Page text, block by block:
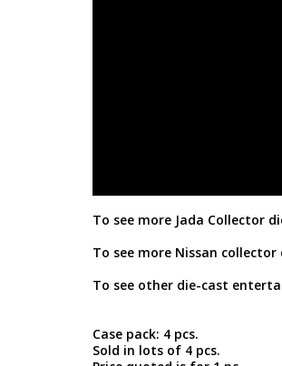
To see more Jada Collector
To see more Nissan
To see other die-cast
Case pack: 4 pcs.
Sold in lots of 4 pcs.